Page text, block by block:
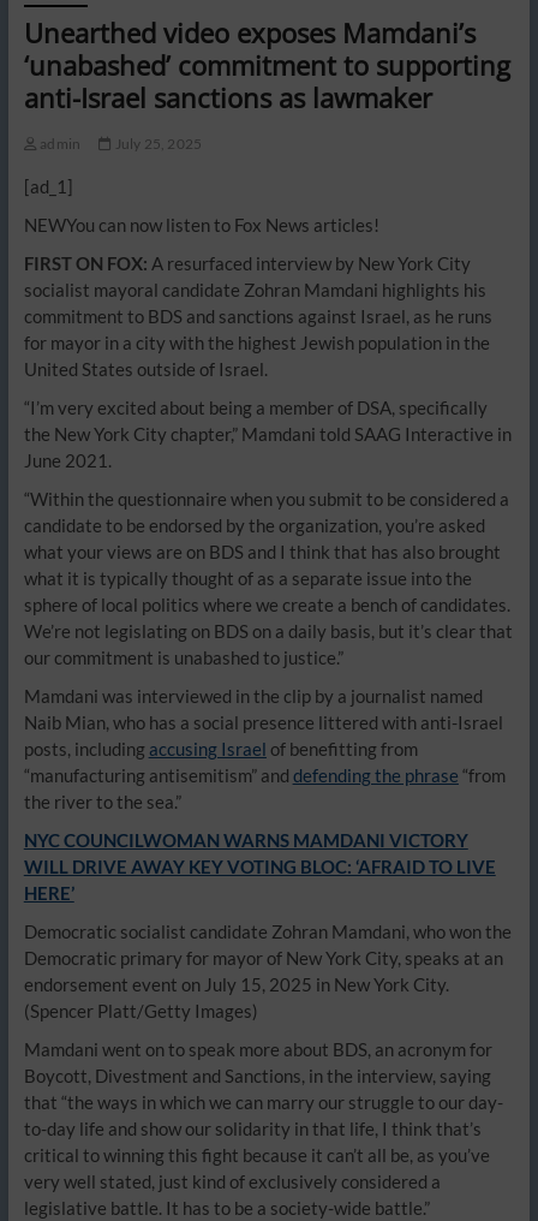
Unearthed video exposes Mamdani’s
‘unabashed’ commitment to supporting
anti-Israel sanctions as lawmaker
admin July 25, 2025
[ad_1]
NEWYou can now listen to Fox News articles!
FIRST ON FOX: A resurfaced interview by New York City
socialist mayoral candidate Zohran Mamdani highlights his
commitment to BDS and sanctions against Israel, as he runs
for mayor in a city with the highest Jewish population in the
United States outside of Israel.
“I’m very excited about being a member of DSA, specifically
the New York City chapter,” Mamdani told SAAG Interactive in
June 2021.
“Within the questionnaire when you submit to be considered a
candidate to be endorsed by the organization, you’re asked
what your views are on BDS and I think that has also brought
what it is typically thought of as a separate issue into the
sphere of local politics where we create a bench of candidates.
We’re not legislating on BDS on a daily basis, but it’s clear that
our commitment is unabashed to justice.”
Mamdani was interviewed in the clip by a journalist named
Naib Mian, who has a social presence littered with anti-Israel
posts, including accusing Israel of benefitting from
“manufacturing antisemitism” and defending the phrase “from
the river to the sea.”
NYC COUNCILWOMAN WARNS MAMDANI VICTORY
WILL DRIVE AWAY KEY VOTING BLOC: ‘AFRAID TO LIVE
HERE’
Democratic socialist candidate Zohran Mamdani, who won the
Democratic primary for mayor of New York City, speaks at an
endorsement event on July 15, 2025 in New York City.
(Spencer Platt/Getty Images)
Mamdani went on to speak more about BDS, an acronym for
Boycott, Divestment and Sanctions, in the interview, saying
that “the ways in which we can marry our struggle to our day-
to-day life and show our solidarity in that life, I think that’s
critical to winning this fight because it can’t all be, as you’ve
very well stated, just kind of exclusively considered a
legislative battle. It has to be a society-wide battle.”